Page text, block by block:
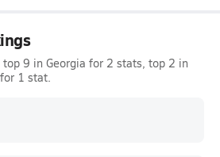
9 in Georgia for 2 stats, top 2 in
1 stat.